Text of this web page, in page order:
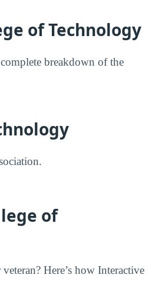
of Technology
breakdown of the
of
Here’s how Interactive